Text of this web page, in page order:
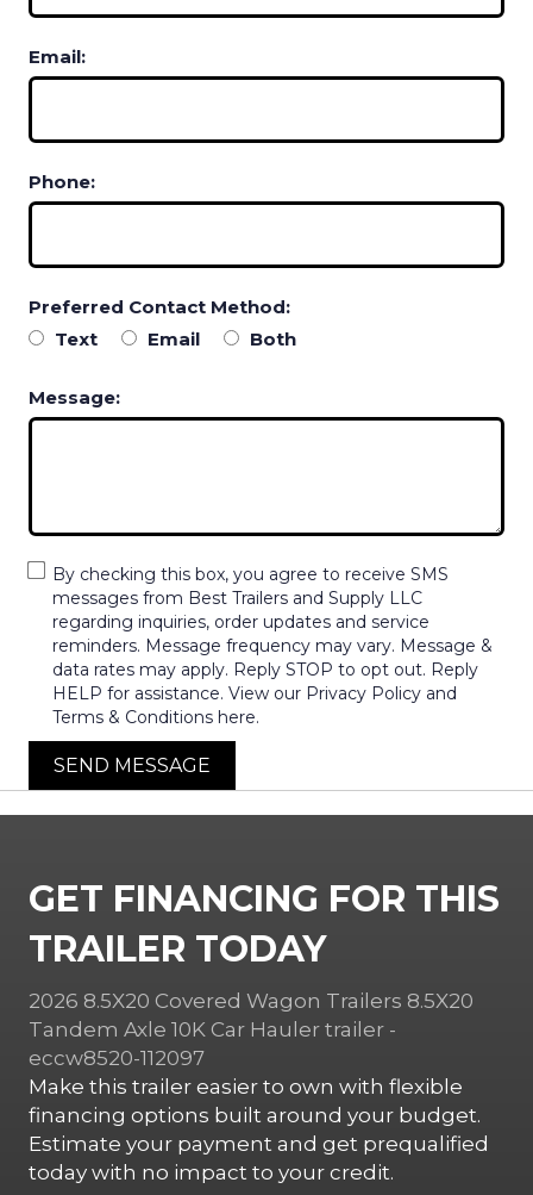
Email:
Phone:
Preferred Contact Method:
Text
Email Both
Message:
By checking this box, you agree to receive SMS
messages from Best Trailers and Supply LLC
regarding inquiries, order updates and service
reminders. Message frequency may vary. Message &
data rates may apply. Reply STOP to opt out. Reply
HELP for assistance. View our Privacy Policy and
Terms & Conditions here.
SEND MESSAGE
GET FINANCING FOR THIS
TRAILER TODAY
2026 8.5X20 Covered Wagon Trailers 8.5X20
Tandem Axle 10K Car Hauler trailer -
eccw8520-112097
Make this trailer easier to own with flexible
financing options built around your budget.
Estimate your payment and get prequalified
today with no impact to your credit.